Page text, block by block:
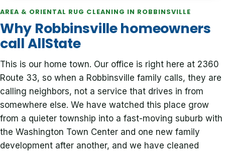
AREA & ORIENTAL RUG CLEANING IN ROBBINSVILLE
Why Robbinsville homeowners
call AllState
This is our home town. Our office is right here at 2360
Route 33, so when a Robbinsville family calls, they are
calling neighbors, not a service that drives in from
somewhere else. We have watched this place grow
from a quieter township into a fast-moving suburb with
the Washington Town Center and one new family
development after another, and we have cleaned